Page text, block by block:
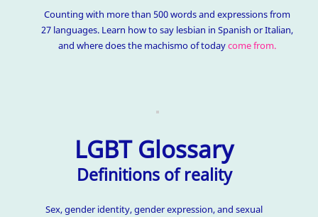
Counting with more than 500 words and expressions from
27 languages. Learn how to say lesbian in Spanish or Italian,
and where does the machismo of todaycome from.
LGBT Glossary
Definitions of reality
Sex, gender identity, gender expression, and sexual